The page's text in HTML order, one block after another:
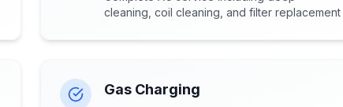
cleaning, coil cleaning, and filter replacement
Gas Charging